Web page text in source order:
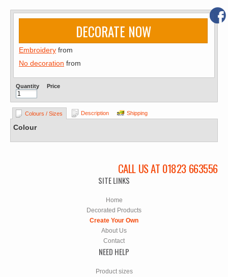
DECORATE NOW
Embroidery from
No decoration from
Quantity Price
Colours / Sizes Description Shipping
Colour
CALL US AT 01823 663556
SITE LINKS
Home
Decorated Products
Create Your Own
About Us
Contact
NEED HELP
Product sizes